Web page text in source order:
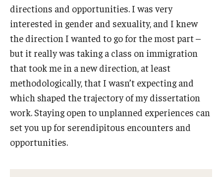
directions and opportunities. I was very
interested in gender and sexuality, and I knew
the direction I wanted to go for the most part –
but it really was taking a class on immigration
that took me in a new direction, at least
methodologically, that I wasn’t expecting and
which shaped the trajectory of my dissertation
work. Staying open to unplanned experiences can
set you up for serendipitous encounters and
opportunities.